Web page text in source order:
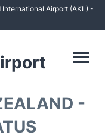
Airport (AKL) -
-